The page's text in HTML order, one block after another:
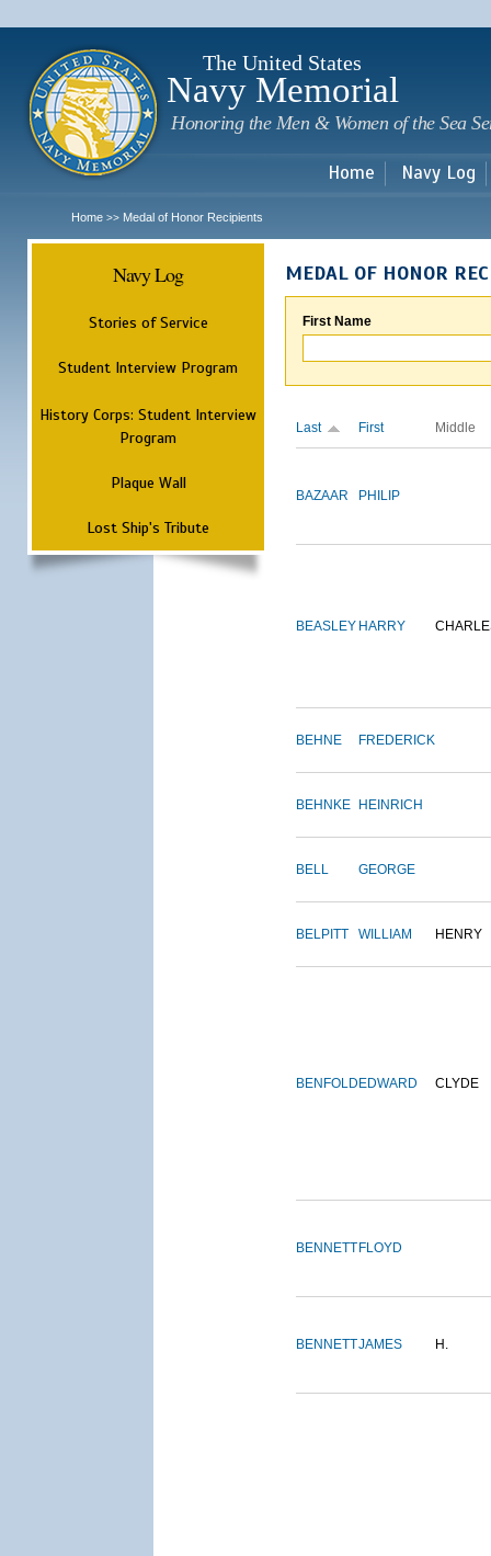
The United States
Navy Memorial
Honoring the Men & Women of the Sea
Home Navy Log
Home >> Medal of Honor Recipients
Navy Log
Stories of Service
Student Interview Program
History Corps: Student Interview
Program
Plaque Wall
Lost Ship's Tribute
MEDAL OF HONOR
First Name
Last First Middle
BAZAAR PHILIP
BEASLEY HARRY
BEHNE FREDERICK
BEHNKE HEINRICH
BELL GEORGE
BELPITT WILLIAM HENRY
BENFOLD EDWARD CLYDE
BENNETT FLOYD
BENNETTJAMES H.